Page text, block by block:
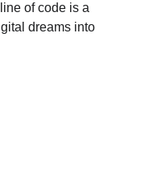
of code is a
dreams into